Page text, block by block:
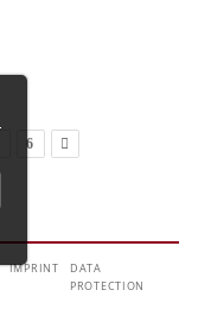
6
IMPRINT
DATA
PROTECTION